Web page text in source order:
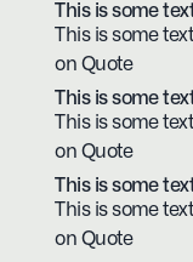
This is some
This is some
on Quote
This is some
This is some
on Quote
This is some
This is some
on Quote